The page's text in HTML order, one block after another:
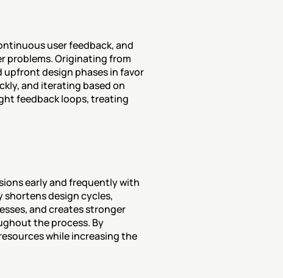
user feedback, and
problems. Originating from
upfront design phases in favor
and iterating based on
feedback loops, treating
early and frequently with
design cycles,
and creates stronger
the process. By
while increasing the